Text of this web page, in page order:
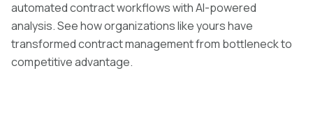
automated contract workflows with AI-powered
analysis. See how organizations like yours have
transformed contract management from bottleneck to
competitive advantage.